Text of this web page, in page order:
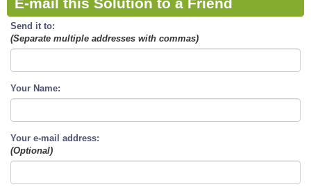
E-mail this Solution to a Friend
Send it to:
(Separate multiple addresses with commas)
Your Name:
Your e-mail address:
(Optional)